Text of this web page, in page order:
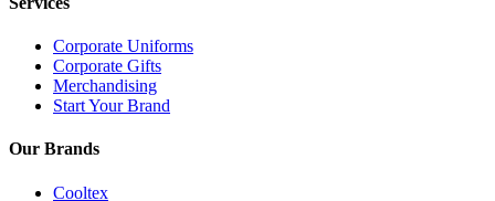
Corporate Uniforms
Corporate Gifts
Merchandising
Start Your Brand
Our Brands
Cooltex